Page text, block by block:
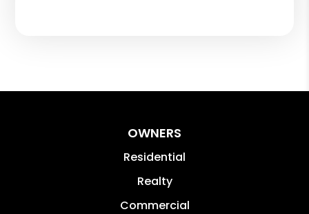
OWNERS
Residential
Realty
Commercial